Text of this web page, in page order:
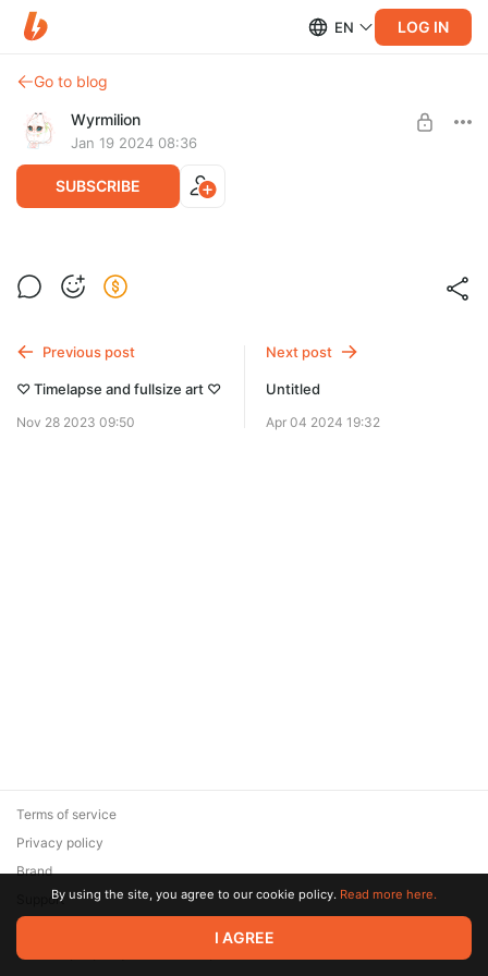
EN LOG IN
Go to blog
Wyrmilion
Jan 19 2024 08:36
SUBSCRIBE
Follow the light
SUBSCRIBE
Previous post
♡ Timelapse and fullsize art ♡
Nov 28 2023 09:50
Next post
Untitled
Apr 04 2024 19:32
© 2026 Zaya Solutions Limited. All rights reserved. All trademarks
are the property of their respective owners.
Terms of service
Privacy policy
Brand
SupportBy using the site, you agree to our cookie policy. Read more here.
I AGREE